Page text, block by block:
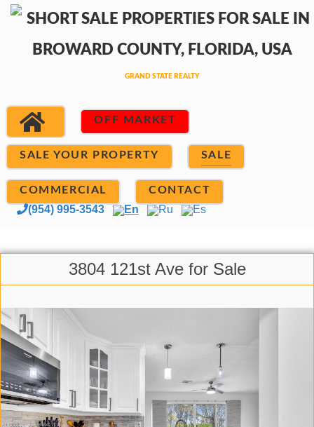
OFF MARKET
SALE YOUR PROPERTY SALE
COMMERCIAL CONTACT
(954) 995-3543 En Ru Es
3804 121st Ave for Sale